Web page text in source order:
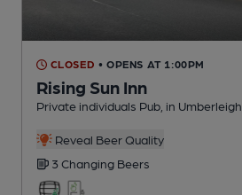
CLOSED • OPENS AT 1:00PM
Rising Sun Inn
Private individuals Pub , in Umberleigh
Reveal Beer Quality
3 Changing Beers